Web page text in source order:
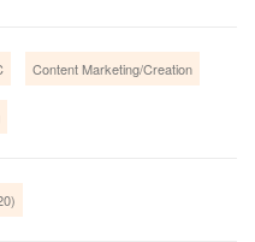
Content Marketing/Creation